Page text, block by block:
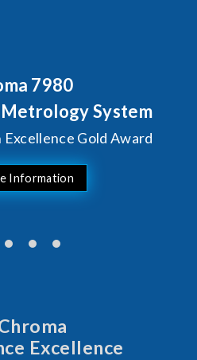
Behind Every Optics
Chroma's
Solutions for
Excellence